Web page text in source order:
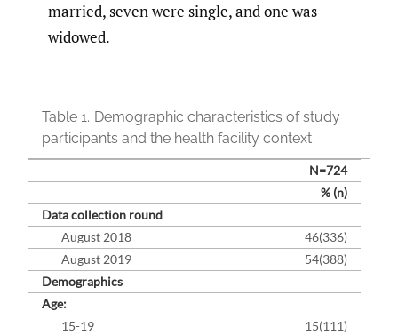
married, seven were single, and one was
widowed.
Table 1. Demographic characteristics of study
participants and the health facility context
N=724
% (n)
Data collection round
August 2018
46(336)
August 2019
54(388)
Demographics
Age:
15-19
15(111)